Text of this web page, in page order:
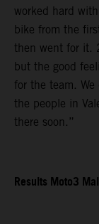
worked hard
bike from the
then went for it.
but the good
for the team.
the people in
there soon.”
Results Moto3